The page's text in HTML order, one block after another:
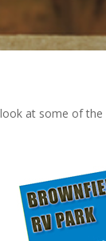
at some of